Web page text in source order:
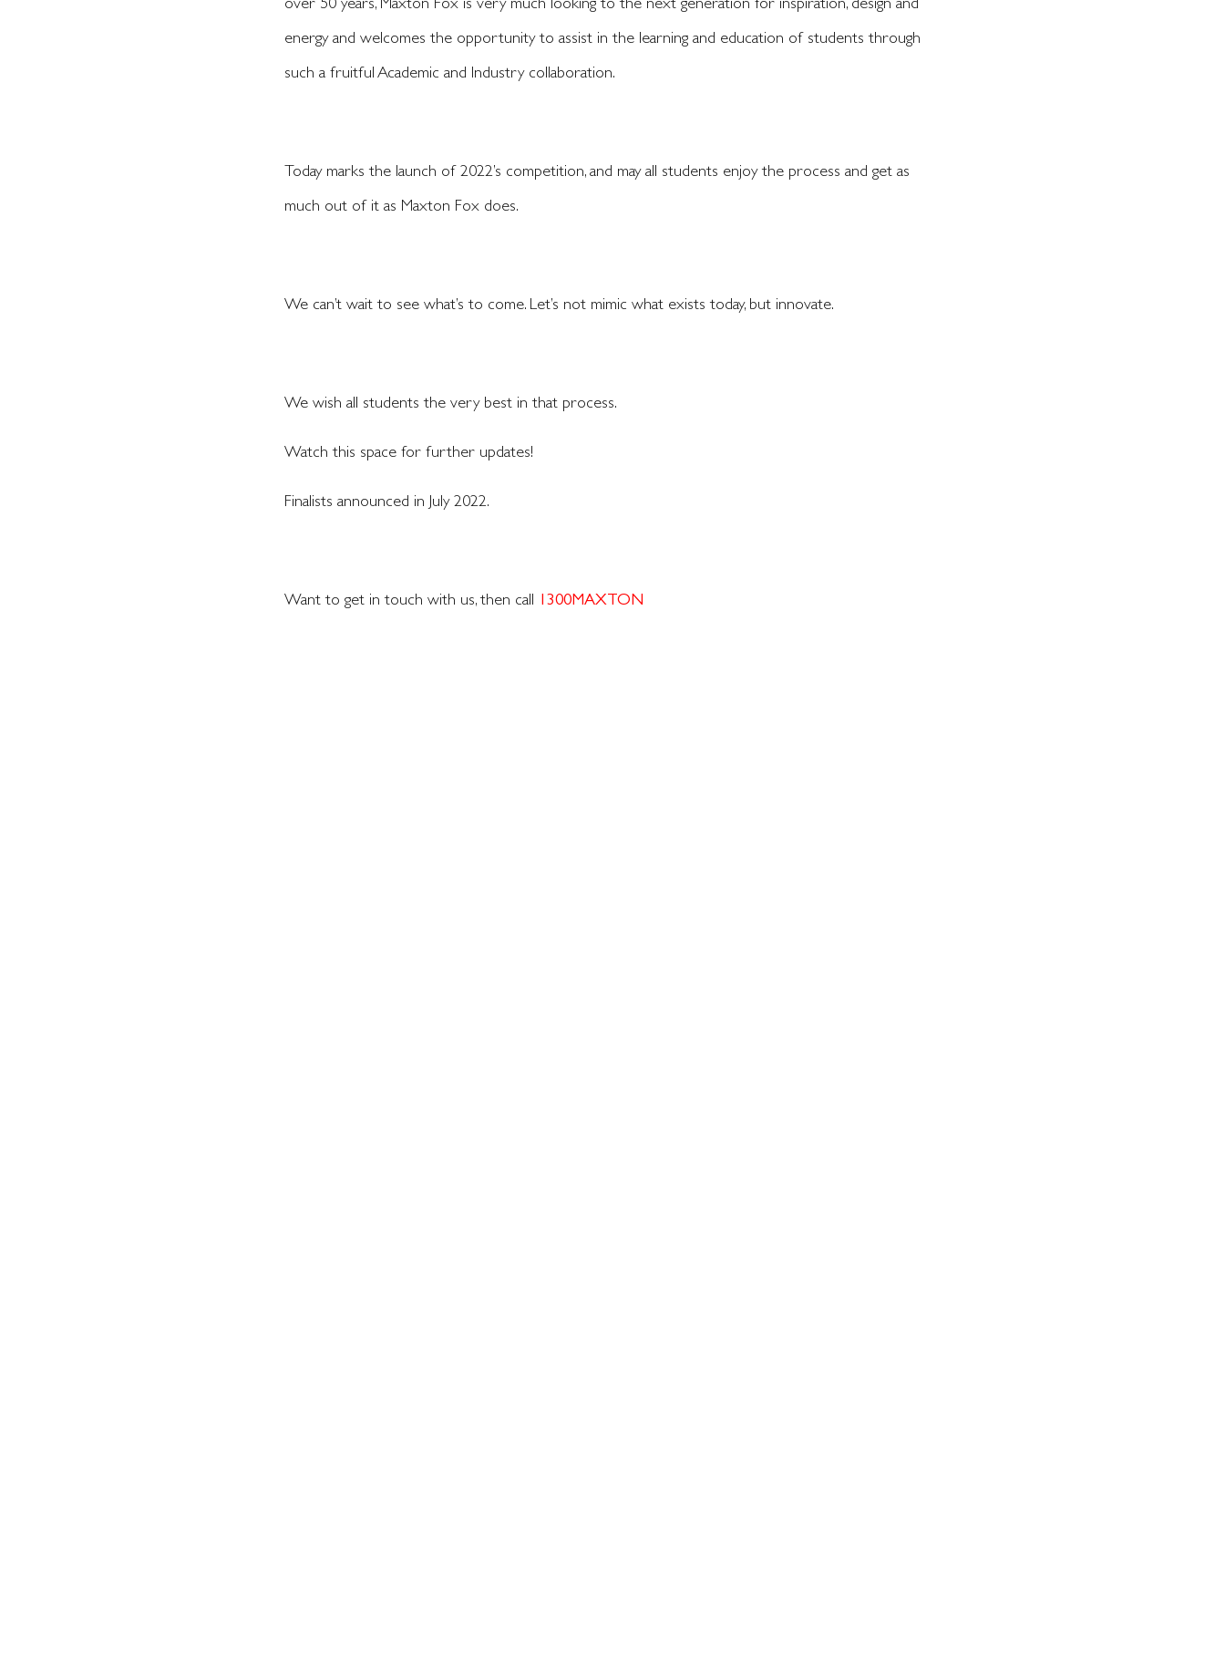
energy and welcomes the opportunity to assist in the learning and education of students through
such a fruitful Academic and Industry collaboration.
Today marks the launch of 2022’s competition, and may all students enjoy the process and get as
much out of it as Maxton Fox does.
We can’t wait to see what’s to come. Let’s not mimic what exists today, but innovate.
We wish all students the very best in that process.
Watch this space for further updates!
Finalists announced in July 2022.
Want to get in touch with us, then call 1300MAXTON